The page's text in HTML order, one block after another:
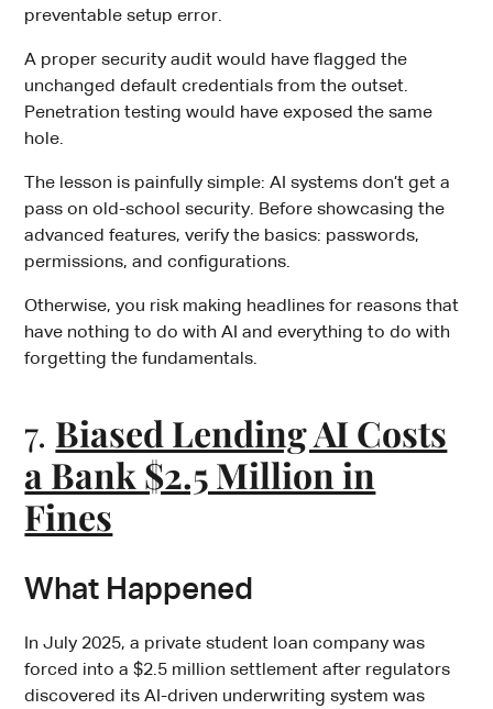
preventable setup error.
A proper security audit would have flagged the
unchanged default credentials from the outset.
Penetration testing would have exposed the same
hole.
The lesson is painfully simple: AI systems don’t get a
pass on old-school security. Before showcasing the
advanced features, verify the basics: passwords,
permissions, and configurations.
Otherwise, you risk making headlines for reasons that
have nothing to do with AI and everything to do with
forgetting the fundamentals.
7. Biased Lending AI Costs
a Bank $2.5 Million in
Fines
What Happened
In July 2025, a private student loan company was
forced into a $2.5 million settlement after regulators
discovered its AI-driven underwriting system was